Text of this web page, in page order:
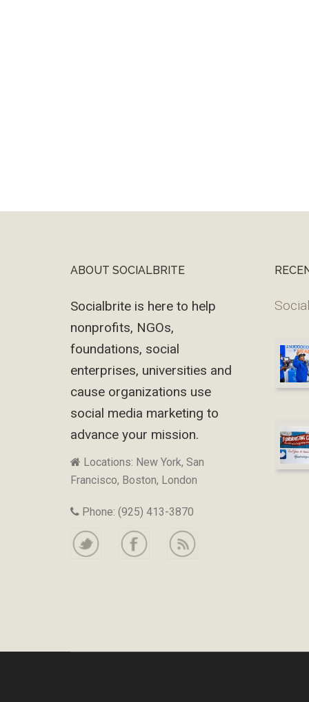
FooterABOUT SOCIALBRITE
Socialbrite is here to help
nonprofits, NGOs,
foundations, social
enterprises, universities and
cause organizations use
social media marketing to
advance your mission.
Locations: New York, San
Francisco, Boston, London
Phone: (925) 413-3870